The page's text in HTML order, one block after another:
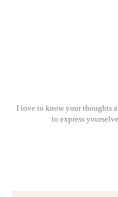
I love to know your thoughts
to express